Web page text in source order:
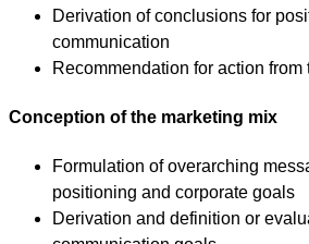
Derivation of conclusions for
communication
Recommendation for action from
Conception of the marketing mix
Formulation of overarching
positioning and corporate goals
Derivation and definition or